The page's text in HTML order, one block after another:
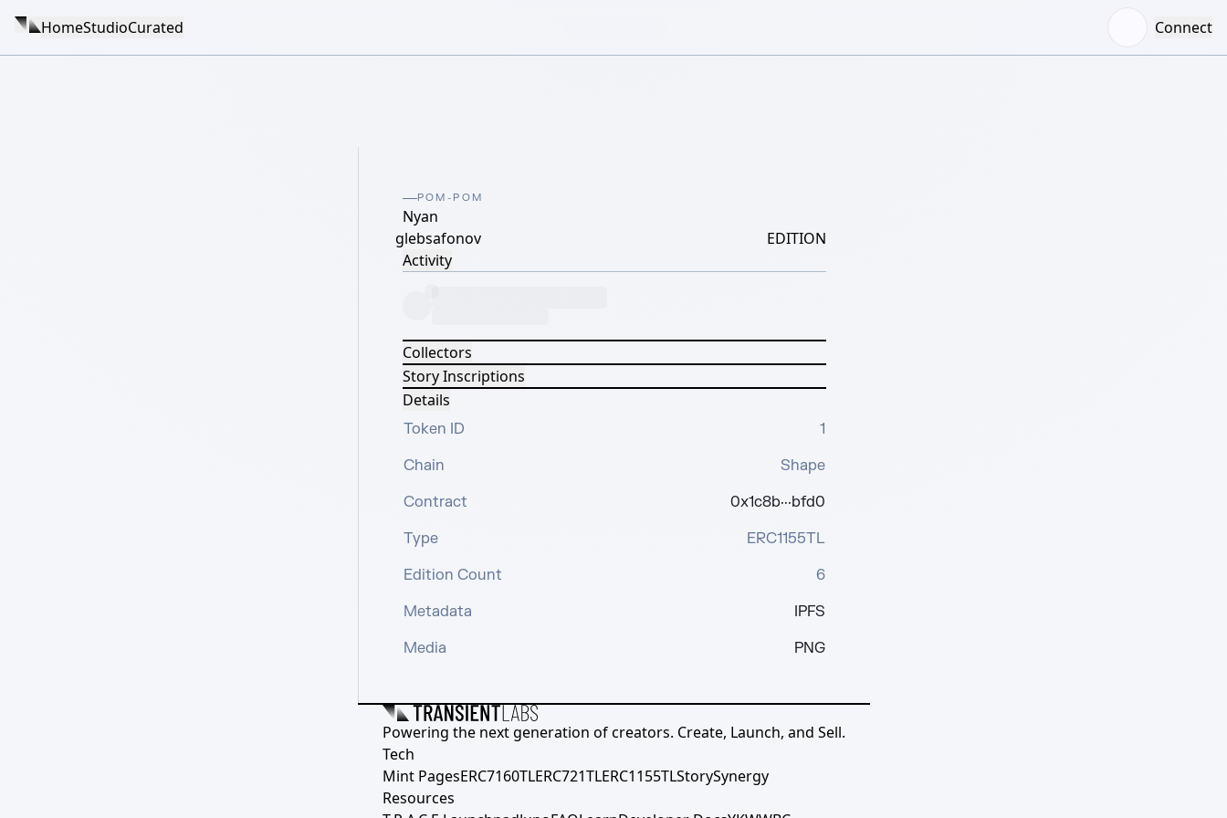
HomeStudioCurated Connect
POM-POM
Nyan
glebsafonov
EDITION
Activity
Collectors
Story Inscriptions
Details
Token ID
1
Chain
Shape
Contract
0x1c8b···bfd0
Type
ERC1155TL
Edition Count
6
Metadata
IPFS
Media
PNG
Powering the next generation of creators. Create, Launch, and Sell.
Tech
Mint PagesERC7160TLERC721TLERC1155TLStorySynergy
Resources